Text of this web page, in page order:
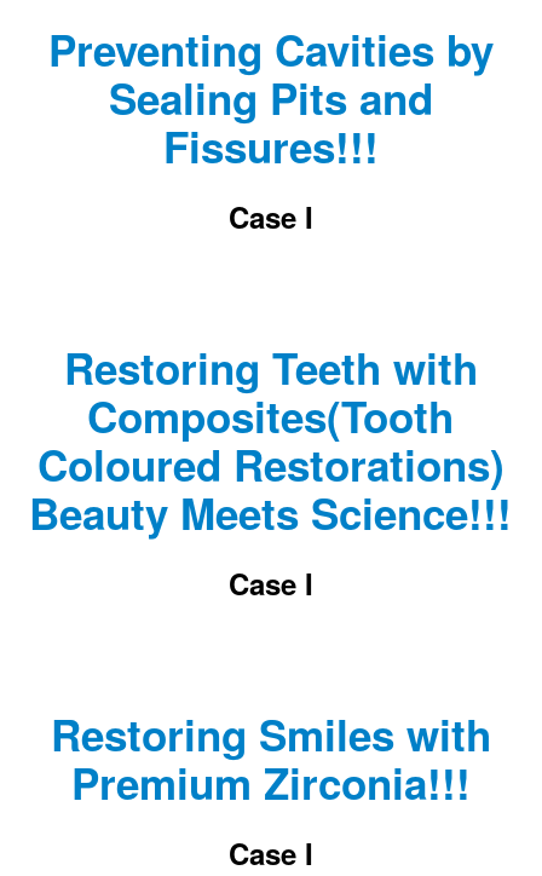
Preventing Cavities by
Sealing Pits and
Fissures!!!
Case I
Restoring Teeth with
Composites(Tooth
Coloured Restorations)
Beauty Meets Science!!!
Case I
Restoring Smiles with
Premium Zirconia!!!
Case I